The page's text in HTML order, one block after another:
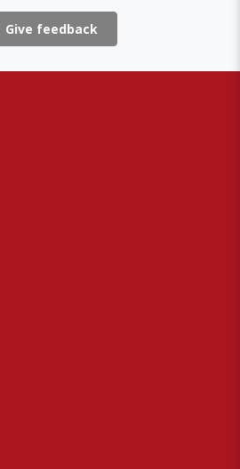
Give feedback